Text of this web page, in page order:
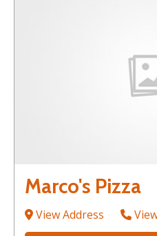
Marco's Pizza
View Address